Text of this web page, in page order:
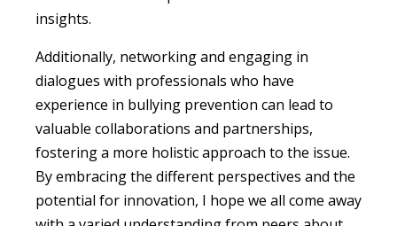
insights.
Additionally, networking and engaging in
dialogues with professionals who have
experience in bullying prevention can lead to
valuable collaborations and partnerships,
fostering a more holistic approach to the issue.
By embracing the different perspectives and the
potential for innovation, I hope we all come away